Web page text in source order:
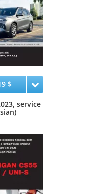
$
service